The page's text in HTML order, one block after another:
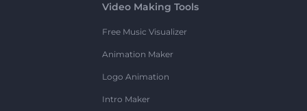
Video Making Tools
Free Music Visualizer
Animation Maker
Logo Animation
Intro Maker